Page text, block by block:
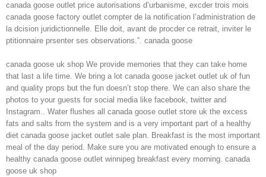
canada goose outlet price autorisations d’urbanisme, excder trois mois
canada goose factory outlet compter de la notification l’administration de
la dcision juridictionnelle. Elle doit, avant de procder ce retrait, inviter le
ptitionnaire prsenter ses observations.”. canada goose
canada goose uk shop We provide memories that they can take home
that last a life time. We bring a lot canada goose jacket outlet uk of fun
and quality props but the fun doesn’t stop there. We can also share the
photos to your guests for social media like facebook, twitter and
Instagram.. Water flushes all canada goose outlet store uk the excess
fats and salts from the system and is a very important part of a healthy
diet canada goose jacket outlet sale plan. Breakfast is the most important
meal of the day period. Make sure you are motivated enough to ensure a
healthy canada goose outlet winnipeg breakfast every morning. canada
goose uk shop